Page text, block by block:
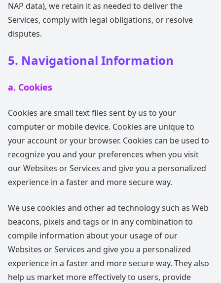
NAP data), we retain it as needed to deliver the
Services, comply with legal obligations, or resolve
disputes.
5. Navigational Information
a. Cookies
Cookies are small text files sent by us to your
computer or mobile device. Cookies are unique to
your account or your browser. Cookies can be used to
recognize you and your preferences when you visit
our Websites or Services and give you a personalized
experience in a faster and more secure way.
We use cookies and other ad technology such as Web
beacons, pixels and tags or in any combination to
compile information about your usage of our
Websites or Services and give you a personalized
experience in a faster and more secure way. They also
help us market more effectively to users, provide